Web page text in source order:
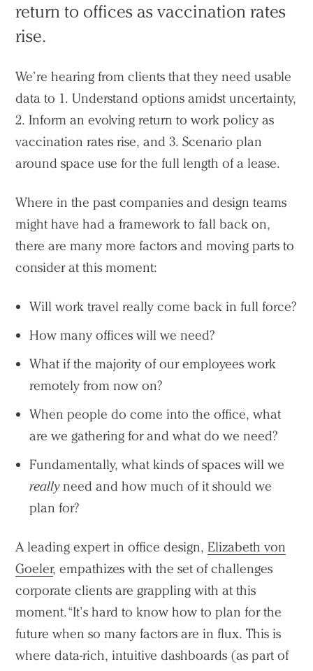
return to offices as vaccination rates
rise.
We’re hearing from clients that they need usable
data to 1. Understand options amidst uncertainty,
2. Inform an evolving return to work policy as
vaccination rates rise, and 3. Scenario plan
around space use for the full length of a lease.
Where in the past companies and design teams
might have had a framework to fall back on,
there are many more factors and moving parts to
consider at this moment:
Will work travel really come back in full force?
How many offices will we need?
What if the majority of our employees work
remotely from now on?
When people do come into the office, what
are we gathering for and what do we need?
Fundamentally, what kinds of spaces will we
reallyneed and how much of it should we
plan for?
A leading expert in office design, Elizabeth von
Goeler, empathizes with the set of challenges
corporate clients are grappling with at this
moment. “It’s hard to know how to plan for the
future when so many factors are in flux. This is
where data-rich, intuitive dashboards (as part of